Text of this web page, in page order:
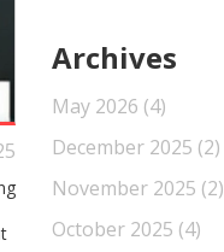
Archives
May 2026 (4)
December 2025 (2)
November 2025 (2)
October 2025 (4)